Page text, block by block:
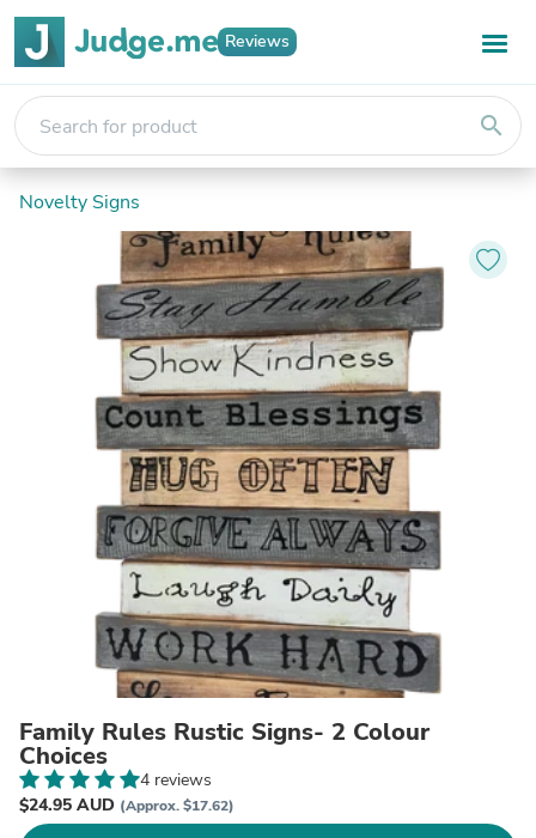
Reviews
search
Novelty Signs
Family Rules Rustic Signs- 2 Colour
Choices
4 reviews
$24.95 AUD (Approx. $17.62)